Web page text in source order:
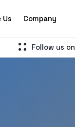
Us Company
Follow us on